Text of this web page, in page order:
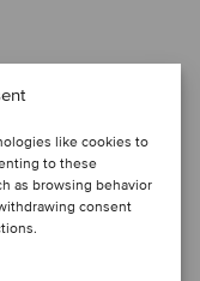
like cookies to
to these
as browsing behavior
consent